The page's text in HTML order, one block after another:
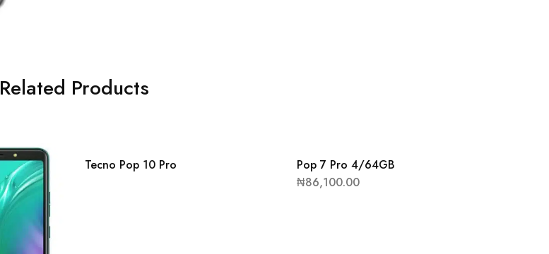
Related Products
Tecno Pop 10 Pro
Pop 7 Pro 4/64GB
₦86,100.00